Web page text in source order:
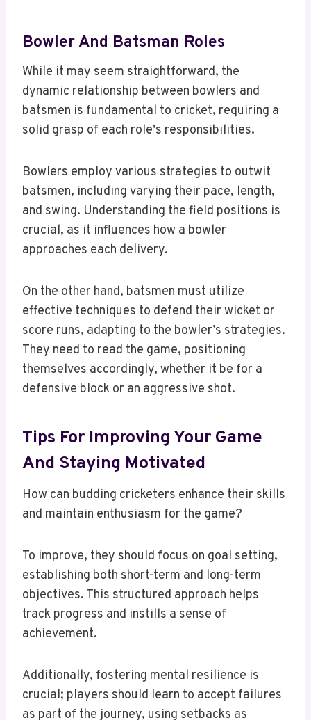
Bowler And Batsman Roles
While it may seem straightforward, the
dynamic relationship between bowlers and
batsmen is fundamental to cricket, requiring a
solid grasp of each role’s responsibilities.
Bowlers employ various strategies to outwit
batsmen, including varying their pace, length,
and swing. Understanding the field positions is
crucial, as it influences how a bowler
approaches each delivery.
On the other hand, batsmen must utilize
effective techniques to defend their wicket or
score runs, adapting to the bowler’s strategies.
They need to read the game, positioning
themselves accordingly, whether it be for a
defensive block or an aggressive shot.
Tips For Improving Your Game
And Staying Motivated
How can budding cricketers enhance their skills
and maintain enthusiasm for the game?
To improve, they should focus on goal setting,
establishing both short-term and long-term
objectives. This structured approach helps
track progress and instills a sense of
achievement.
Additionally, fostering mental resilience is
crucial; players should learn to accept failures
as part of the journey, using setbacks as